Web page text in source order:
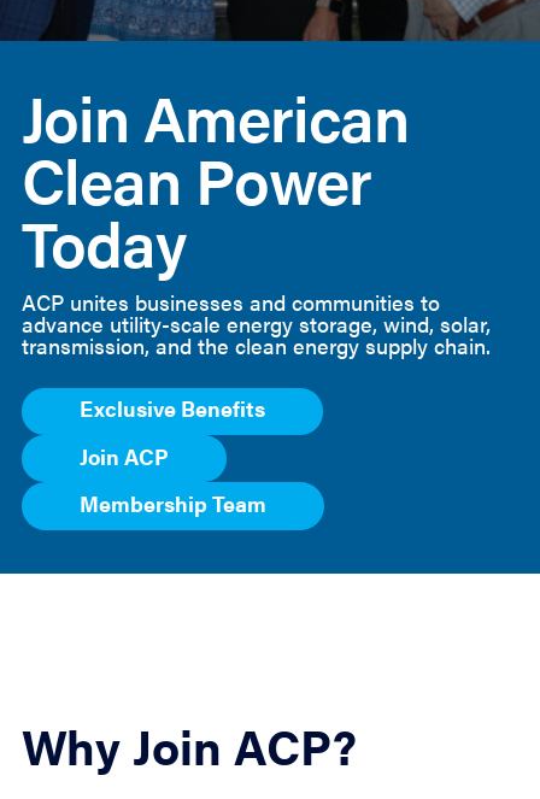
Power
Join American
Clean Power
Today
ACP unites businesses and communities to
advance utility-scale energy storage, wind, solar,
transmission, and the clean energy supply chain.
Exclusive Benefits
Join ACP
Membership Team
Why Join ACP?